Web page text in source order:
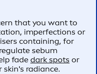
that you want to
imperfections or
containing, for
sebum
fade dark spots or
radiance.